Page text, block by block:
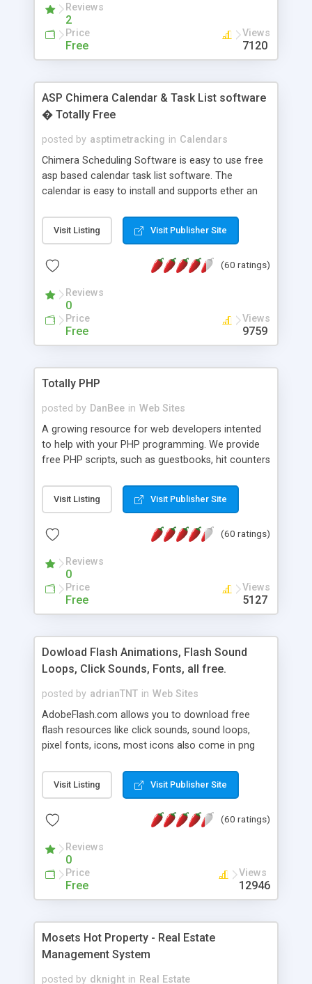
Reviews
2
Price
Free
Views
7120
ASP Chimera Calendar & Task List software
� Totally Free
posted by asptimetracking in Calendars
Chimera Scheduling Software is easy to use free
asp based calendar task list software. The
calendar is easy to install and supports ether an
for backend data storage. If you are looking for
software to allow yourself or your staff to
based application Chimera is the right FREE
advance features like time reporting. Download
and demo our software on our home page for
Visit Listing Visit Publisher Site
(60 ratings)
Reviews
0
Price
Free
Views
9759
Totally PHP
posted by DanBee in Web Sites
A growing resource for web developers intented
to help with your PHP programming. We provide
free PHP scripts, such as guestbooks, hit counters
Visit Listing Visit Publisher Site
(60 ratings)
Reviews
0
Price
Free
Views
5127
Dowload Flash Animations, Flash Sound
Loops, Click Sounds, Fonts, all free.
posted by adrianTNT in Web Sites
AdobeFlash.com allows you to download free
flash resources like click sounds, sound loops,
pixel fonts, icons, most icons also come in png
with flash. You can also subscribe and stay
updated with new content. If you are an author
resources on site.
Visit Listing Visit Publisher Site
(60 ratings)
Reviews
0
Price
Free
Views
12946
Mosets Hot Property - Real Estate
Management System
posted by dknight in Real Estate